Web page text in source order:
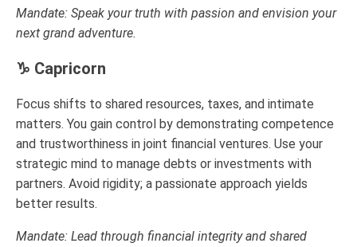
Mandate: Speak your truth with passion and envision your
next grand adventure.
♑ Capricorn
Focus shifts to shared resources, taxes, and intimate
matters. You gain control by demonstrating competence
and trustworthiness in joint financial ventures. Use your
strategic mind to manage debts or investments with
partners. Avoid rigidity; a passionate approach yields
better results.
Mandate: Lead through financial integrity and shared